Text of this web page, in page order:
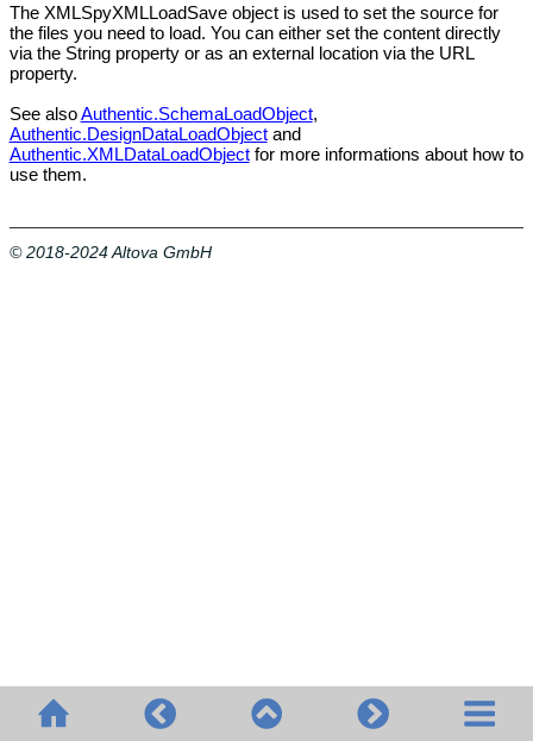
The XMLSpyXMLLoadSave object is used to set the source for
the files you need to load. You can either set the content directly
via the String property or as an external location via the URL
property.
See alsoAuthentic.SchemaLoadObject,
Authentic.DesignDataLoadObjectand
Authentic.XMLDataLoadObjectfor more informations about how to
use them.
© 2018-2024 Altova GmbH